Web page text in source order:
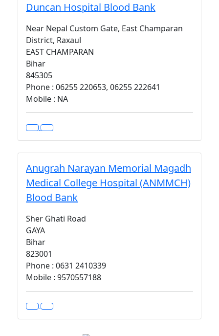
Duncan Hospital Blood Bank
Near Nepal Custom Gate, East Champaran
District, Raxaul
EAST CHAMPARAN
Bihar
845305
Phone : 06255 220653, 06255 222641
Mobile : NA
Anugrah Narayan Memorial Magadh
Medical College Hospital (ANMMCH)
Blood Bank
Sher Ghati Road
GAYA
Bihar
823001
Phone : 0631 2410339
Mobile : 9570557188